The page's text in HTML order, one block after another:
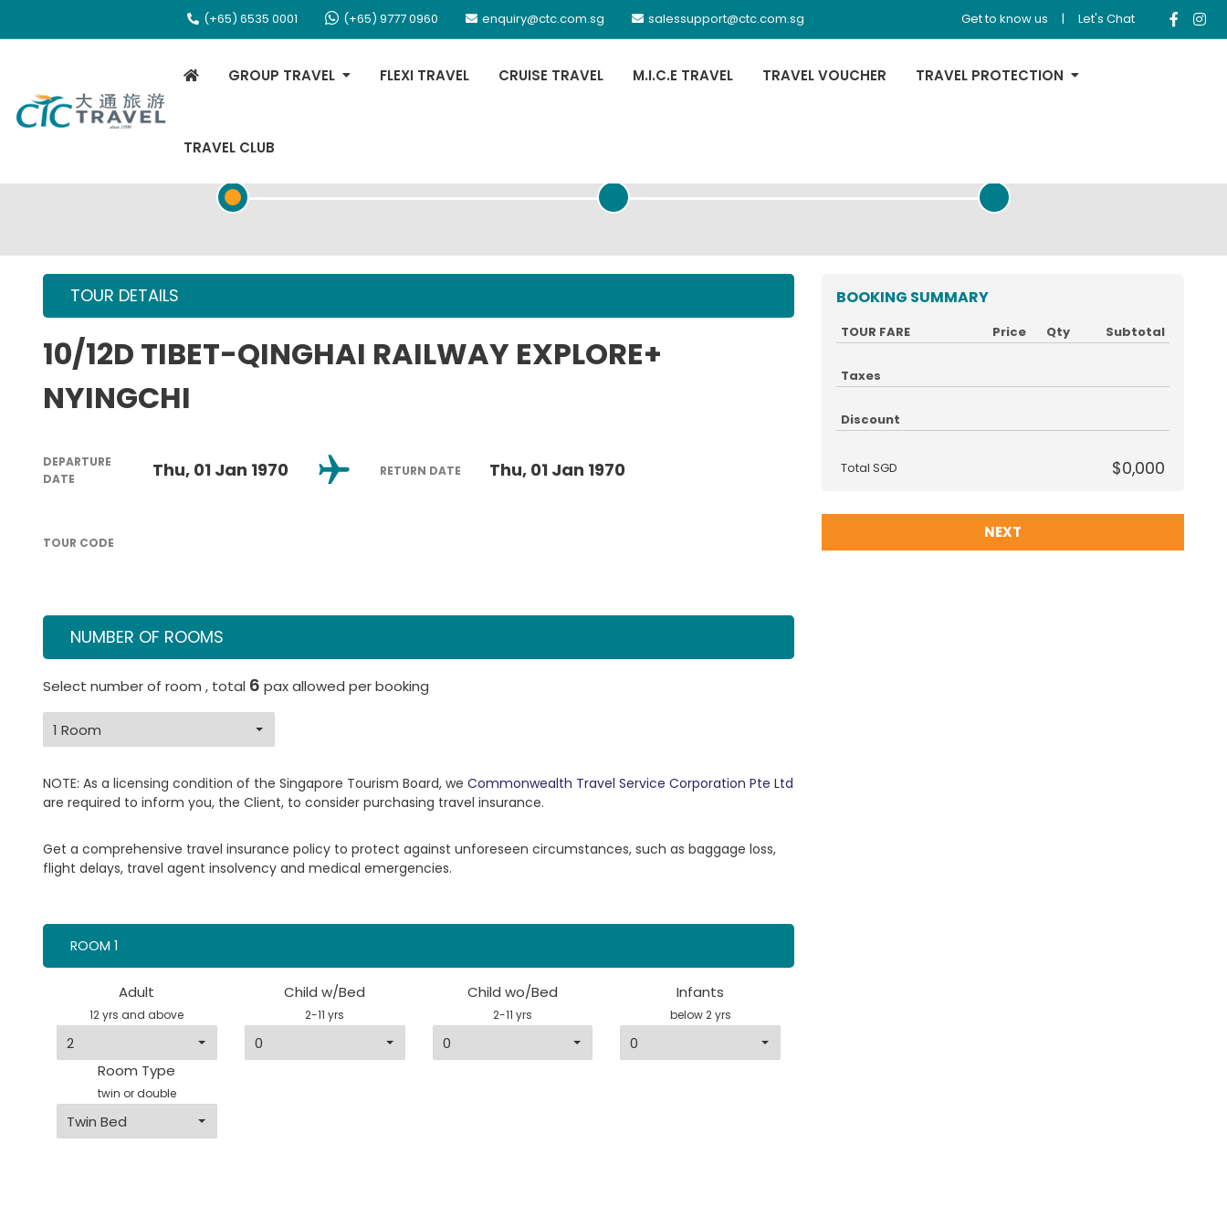
(+65) 6535 0001 (+65) 9777 0960 enquiry@ctc.com.sg salessupport@ctc.com.sg Get to know us | Let's Chat
GROUP TRAVEL FLEXI TRAVEL CRUISE TRAVEL M.I.C.E TRAVEL TRAVEL VOUCHER TRAVEL PROTECTION
TRAVEL CLUB
TOUR DETAILS
10/12D TIBET-QINGHAI RAILWAY EXPLORE+
NYINGCHI
DEPARTURE
DATE
Thu, 01 Jan 1970 RETURN DATE Thu, 01 Jan 1970
TOUR CODE
NUMBER OF ROOMS
Select number of room , total 6 pax allowed per booking
NOTE: As a licensing condition of the Singapore Tourism Board, we Commonwealth Travel Service Corporation Pte Ltd
are required to inform you, the Client, to consider purchasing travel insurance.
Get a comprehensive travel insurance policy to protect against unforeseen circumstances, such as baggage loss,
flight delays, travel agent insolvency and medical emergencies.
ROOM 1
Adult
12 yrs and above
Child w/Bed
2-11 yrs
Child wo/Bed
2-11 yrs
Infants
below 2 yrs
Room Type
twin or double
BOOKING SUMMARY
TOUR FARE Price Qty Subtotal
Taxes
Discount
Total SGD $0,000
NEXT